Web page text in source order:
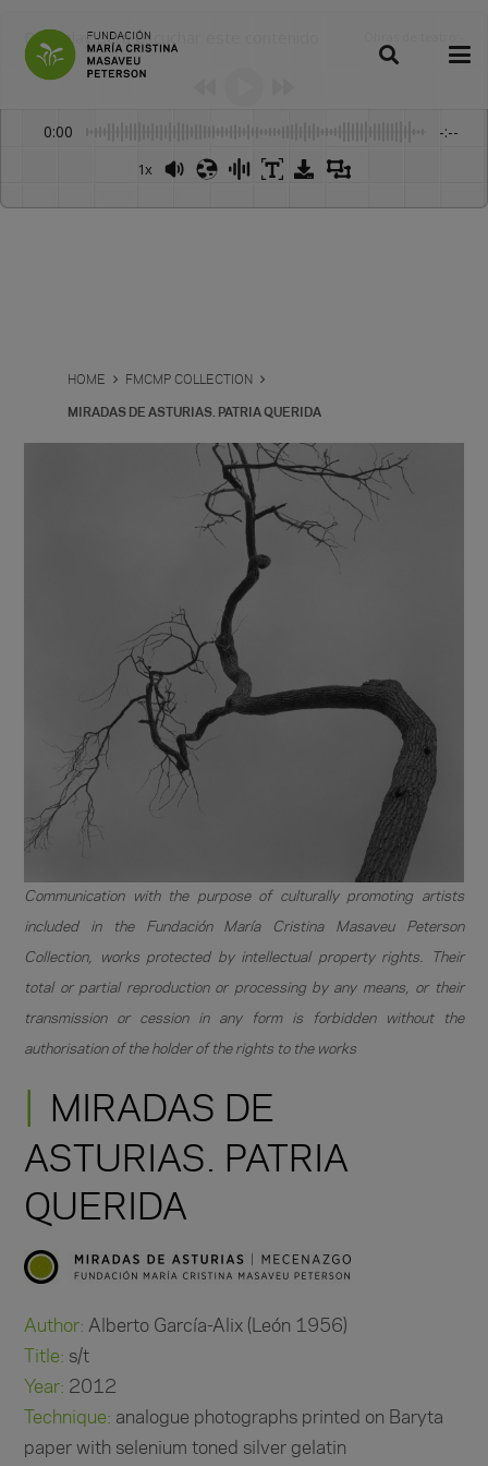
Dale play para escuchar este contenido
0:00 -:--
1x
HOME FMCMP COLLECTION
MIRADAS DE ASTURIAS. PATRIA QUERIDA
Communication with the purpose of culturally promoting artists
included in the Fundación María Cristina Masaveu Peterson
Collection, works protected by intellectual property rights. Their
total or partial reproduction or processing by any means, or their
transmission or cession in any form is forbidden without the
authorisation of the holder of the rights to the works
MIRADAS DE
ASTURIAS. PATRIA
QUERIDA
Author:Alberto García-Alix (León 1956)
Title: s/t
Year: 2012
Technique: analogue photographs printed on Baryta
paper with selenium toned silver gelatin